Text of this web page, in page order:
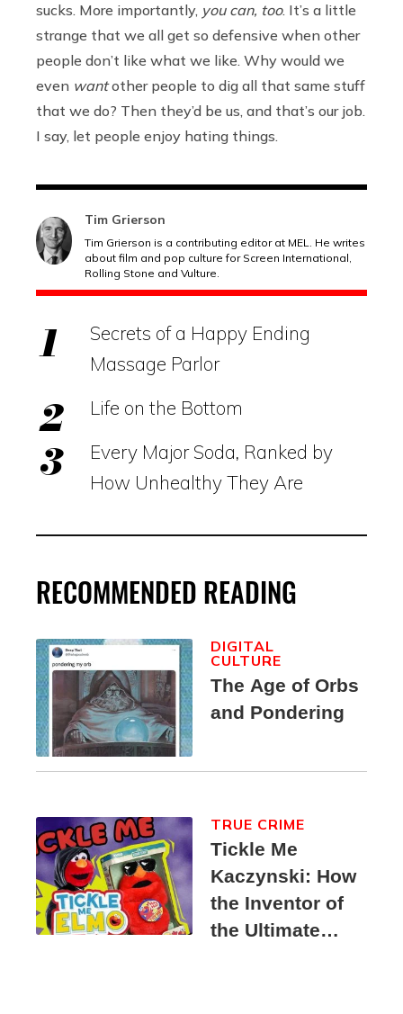
sucks. More importantly, you can, too. It’s a little
strange that we all get so defensive when other
people don’t like what we like. Why would we
even wantother people to dig all that same stuff
that we do? Then they’d be us, and that’s our job.
I say, let people enjoy hating things.
Tim Grierson
Tim Grierson is a contributing editor at MEL. He writes
about film and pop culture for Screen International,
Rolling Stone and Vulture.
Secrets of a Happy Ending
Massage Parlor
Life on the Bottom
Every Major Soda, Ranked by
How Unhealthy They Are
RECOMMENDED READING
The Age of Orbs
and Pondering
DIGITAL
CULTURE
Tickle Me
Kaczynski: How
the Inventor of
the Ultimate
TRUE CRIME